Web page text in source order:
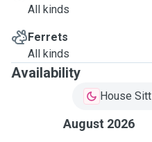
All kinds
Ferrets
All kinds
Availability
House
August 2026